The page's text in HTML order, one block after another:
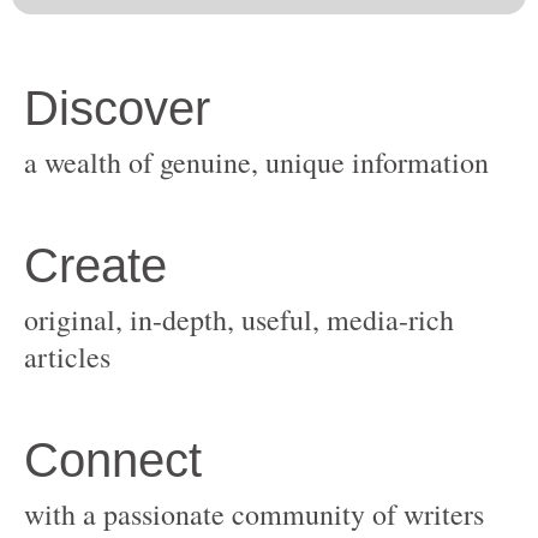
original, in-depth, useful, media-rich
with a passionate community of writers